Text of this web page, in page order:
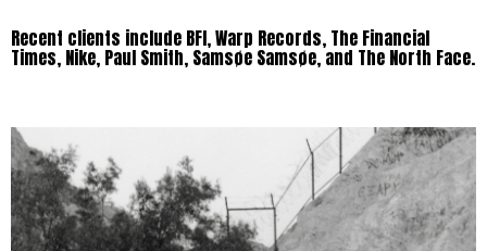
Recent clients include BFI, Warp Records, The Financial
Times, Nike, Paul Smith, Samsøe Samsøe, and The North Face.